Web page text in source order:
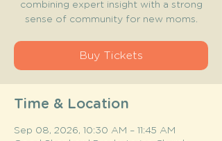
combining expert insight with a strong
sense of community for new moms.
Buy Tickets
Time & Location
Sep 08, 2026, 10:30 AM – 11:45 AM